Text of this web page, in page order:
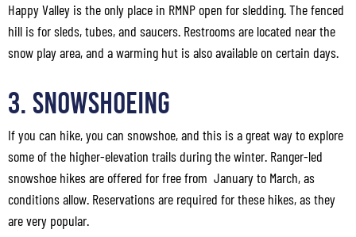
Happy Valley is the only place in RMNP open for sledding. The fenced
hill is for sleds, tubes, and saucers. Restrooms are located near the
snow play area, and a warming hut is also available on certain days.
3. Snowshoeing
If you can hike, you can snowshoe, and this is a great way to explore
some of the higher-elevation trails during the winter. Ranger-led
snowshoe hikes are offered for free from January to March, as
conditions allow. Reservations are required for these hikes, as they
are very popular.